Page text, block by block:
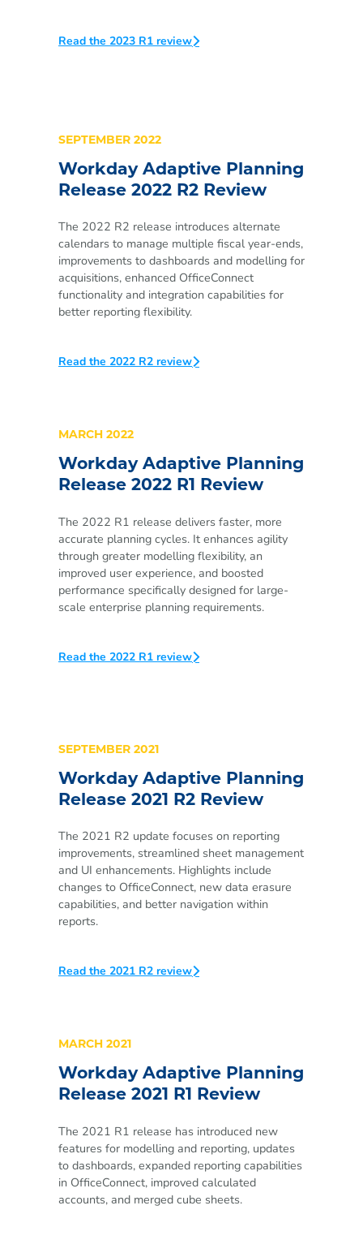
Read the 2023 R1 review
SEPTEMBER 2022
Workday Adaptive Planning
Release 2022 R2 Review
The 2022 R2 release introduces alternate
calendars to manage multiple fiscal year-ends,
improvements to dashboards and modelling for
acquisitions, enhanced OfficeConnect
functionality and integration capabilities for
better reporting flexibility.
Read the 2022 R2 review
MARCH 2022
Workday Adaptive Planning
Release 2022 R1 Review
The 2022 R1 release delivers faster, more
accurate planning cycles. It enhances agility
through greater modelling flexibility, an
improved user experience, and boosted
performance specifically designed for large-
scale enterprise planning requirements.
Read the 2022 R1 review
SEPTEMBER 2021
Workday Adaptive Planning
Release 2021 R2 Review
The 2021 R2 update focuses on reporting
improvements, streamlined sheet management
and UI enhancements. Highlights include
changes to OfficeConnect, new data erasure
capabilities, and better navigation within
reports.
Read the 2021 R2 review
MARCH 2021
Workday Adaptive Planning
Release 2021 R1 Review
The 2021 R1 release has introduced new
features for modelling and reporting, updates
to dashboards, expanded reporting capabilities
in OfficeConnect, improved calculated
accounts, and merged cube sheets.